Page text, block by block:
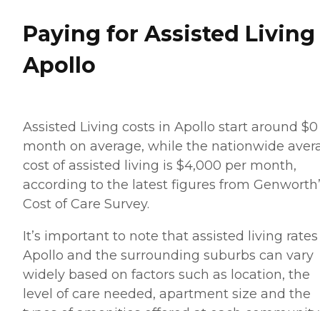
Paying for Assisted
Apollo
Assisted Living costs in Apollo start around
month on average, while the nationwide
cost of assisted living is $4,000 per month,
according to the latest figures from
Cost of Care Survey.
It’s important to note that assisted living
Apollo and the surrounding suburbs can vary
widely based on factors such as location, the
level of care needed, apartment size and the